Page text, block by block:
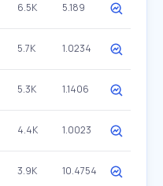
6.5K 5.189
5.7K 1.0234
5.3K 1.1406
4.4K 1.0023
3.9K 10.4754